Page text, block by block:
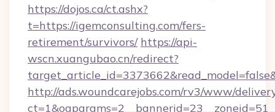
https://dojos.ca/ct.ashx?
t=https://igemconsulting.com/fers-
retirement/survivors/ https://api-
wscn.xuangubao.cn/redirect?
http://ads.woundcarejobs.com/rv3/www/